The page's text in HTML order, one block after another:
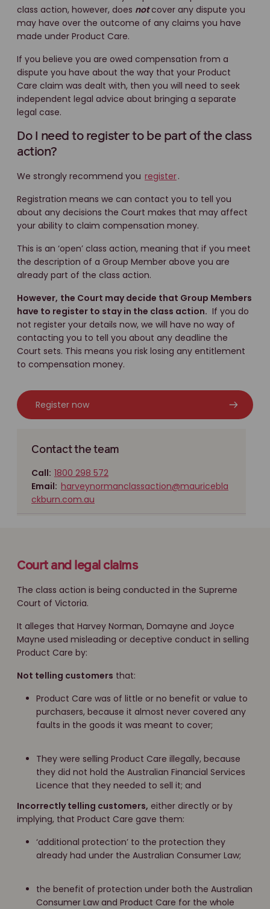
class action, however, does notcover any dispute you
may have over the outcome of any claims you have
made under Product Care.
If you believe you are owed compensation from a
dispute you have about the way that your Product
Care claim was dealt with, then you will need to seek
independent legal advice about bringing a separate
legal case.
Do I need to register to be part of the class
action?
We strongly recommend you register.
Registration means we can contact you to tell you
about any decisions the Court makes that may affect
your ability to claim compensation money.
This is an ‘open’ class action, meaning that if you meet
the description of a Group Member above you are
already part of the class action.
However, the Court may decide that Group Members
have to register to stay in the class action. If you do
not register your details now, we will have no way of
contacting you to tell you about any deadline the
Court sets. This means you risk losing any entitlement
to compensation money.
Register now
Contact the team
Call: 1800 298 572
Email: harveynormanclassaction@mauricebla
ckburn.com.au
Court and legal claims
The class action is being conducted in the Supreme
Court of Victoria.
It alleges that Harvey Norman, Domayne and Joyce
Mayne used misleading or deceptive conduct in selling
Product Care by:
Not telling customers that:
Product Care was of little or no benefit or value to
purchasers, because it almost never covered any
faults in the goods it was meant to cover;
They were selling Product Care illegally, because
they did not hold the Australian Financial Services
Licence that they needed to sell it; and
Incorrectly telling customers, either directly or by
implying, that Product Care gave them:
‘additional protection’ to the protection they
already had under the Australian Consumer Law;
the benefit of protection under both the Australian
Consumer Law and Product Care for the whole